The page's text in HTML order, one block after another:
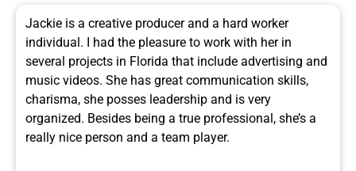
Jackie is a creative producer and a hard worker
individual. I had the pleasure to work with her in
several projects in Florida that include advertising and
music videos. She has great communication skills,
charisma, she posses leadership and is very
organized. Besides being a true professional, she’s a
really nice person and a team player.